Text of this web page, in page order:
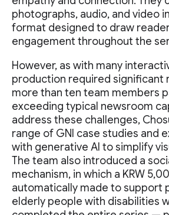
photographs, audio, and video
format designed to draw
engagement throughout the
However, as with many
production required significant
more than ten team members
exceeding typical newsroom
address these challenges,
range of GNI case studies and
with generative AI to simplify
The team also introduced a
mechanism, in which a KRW
automatically made to support
elderly people with disabilities